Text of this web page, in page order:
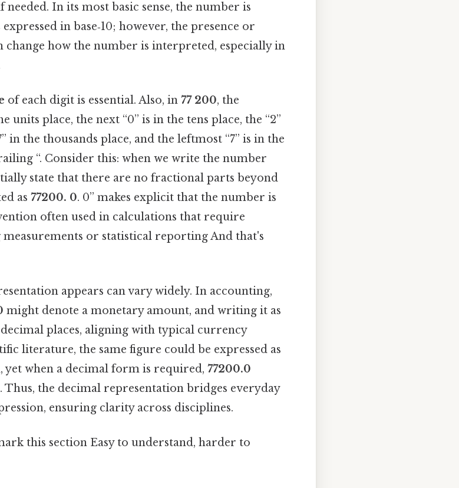
In its most basic sense, the number is
in base‑10; however, the presence or
change how the number is interpreted, especially in
of each digit is essential. Also, in 77 200, the
units place, the next “0” is in the tens place, the “2”
in the thousands place, and the leftmost “7” is in the
“. Consider this: when we write the number
state that there are no fractional parts beyond
as 77200. 0. 0” makes explicit that the number is
often used in calculations that require
measurements or statistical reporting And that's
appears can vary widely. In accounting,
might denote a monetary amount, and writing it as
places, aligning with typical currency
literature, the same figure could be expressed as
when a decimal form is required, 77200.0
the decimal representation bridges everyday
ensuring clarity across disciplines.
this section Easy to understand, harder to